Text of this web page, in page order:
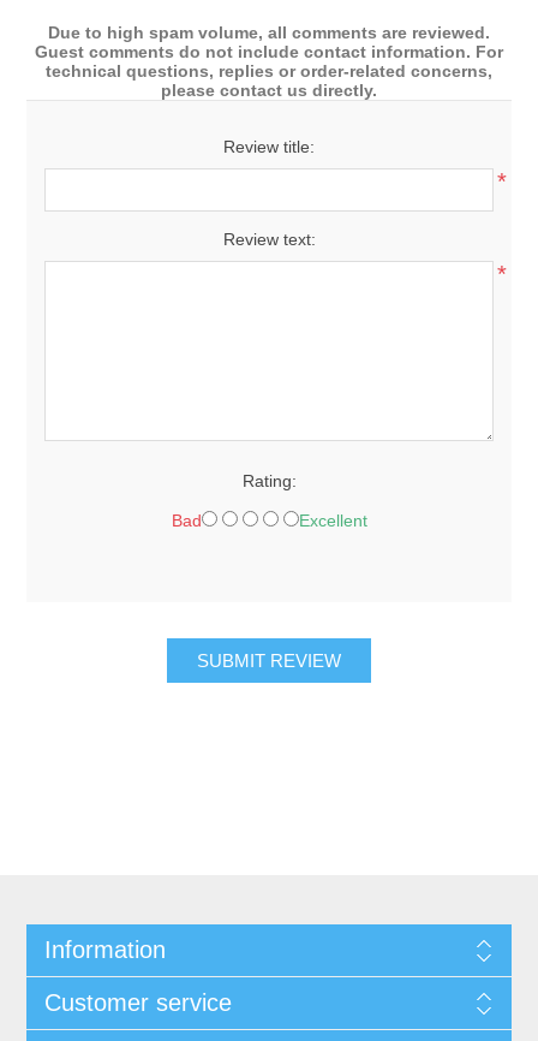
Due to high spam volume, all comments are reviewed.
Guest comments do not include contact information. For
technical questions, replies or order-related concerns,
please contact us directly.
Review title:
*
Review text:
*
Rating:
Bad Excellent
SUBMIT REVIEW
Information
Customer service